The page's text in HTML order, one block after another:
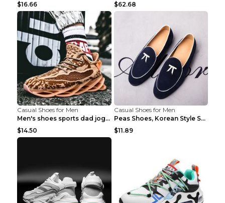
$16.66
$62.68
Casual Shoes for Men
Men's shoes sports dad jogging shoes running Apple...
$14.50
Casual Shoes for Men
Peas Shoes, Korean Style Small Leather Shoes Black...
$11.89